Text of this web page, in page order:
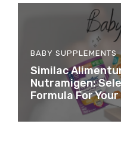
BABY SUPPLEMENTS
Similac
Nutramigen:
Formula For